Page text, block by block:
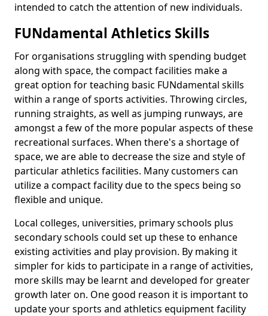
intended to catch the attention of new individuals.
FUNdamental Athletics Skills
For organisations struggling with spending budget
along with space, the compact facilities make a
great option for teaching basic FUNdamental skills
within a range of sports activities. Throwing circles,
running straights, as well as jumping runways, are
amongst a few of the more popular aspects of these
recreational surfaces. When there's a shortage of
space, we are able to decrease the size and style of
particular athletics facilities. Many customers can
utilize a compact facility due to the specs being so
flexible and unique.
Local colleges, universities, primary schools plus
secondary schools could set up these to enhance
existing activities and play provision. By making it
simpler for kids to participate in a range of activities,
more skills may be learnt and developed for greater
growth later on. One good reason it is important to
update your sports and athletics equipment facility